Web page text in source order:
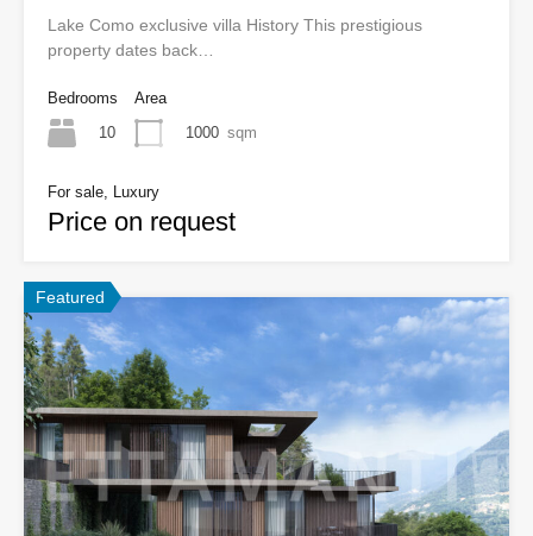
Lake Como exclusive villa History This prestigious
property dates back…
Bedrooms
10
Area
1000 sqm
For sale, Luxury
Price on request
Featured